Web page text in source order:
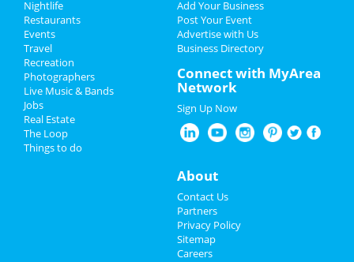
Nightlife
Restaurants
Events
Travel
Recreation
Photographers
Live Music & Bands
Jobs
Real Estate
The Loop
Things to do
Add Your Business
Post Your Event
Advertise with Us
Business Directory
Connect with MyArea
Network
Sign Up Now
About
Contact Us
Partners
Privacy Policy
Sitemap
Careers